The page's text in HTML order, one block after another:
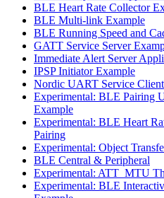
BLE Heart Rate Collector
BLE Multi-link Example
BLE Running Speed and
GATT Service Server
Immediate Alert Server
IPSP Initiator Example
Nordic UART Service Client
Experimental: BLE Pairing
Example
Experimental: BLE Heart
Pairing
Experimental: Object
BLE Central & Peripheral
Experimental: ATT_MTU
Experimental: BLE